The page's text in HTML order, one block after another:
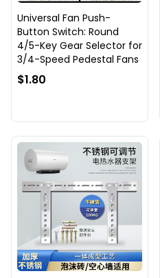
Universal Fan Push-
Button Switch: Round
4/5-Key Gear Selector for
3/4-Speed Pedestal Fans
$1.80